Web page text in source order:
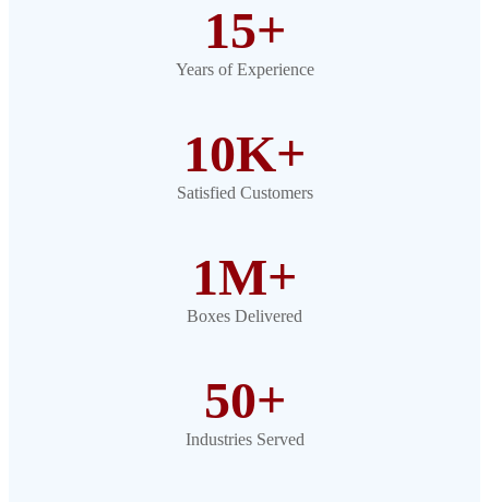
15+
Years of Experience
10K+
Satisfied Customers
1M+
Boxes Delivered
50+
Industries Served